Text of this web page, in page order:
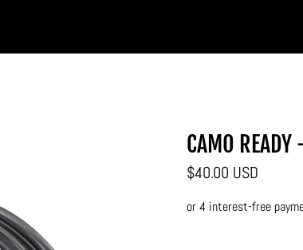
CAMO
$40.00 USD